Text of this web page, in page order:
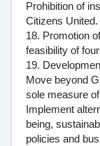
Prohibition of
Citizens United.
18. Promotion
feasibility of
19.
Move beyond
sole measure
Implement
being,
policies and